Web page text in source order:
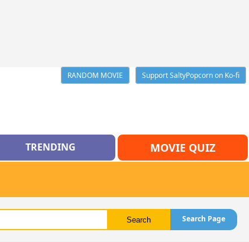
RANDOM MOVIE
Support SaltyPopcorn on Ko-fi
TRENDING MOVIE QUIZ
Search Page